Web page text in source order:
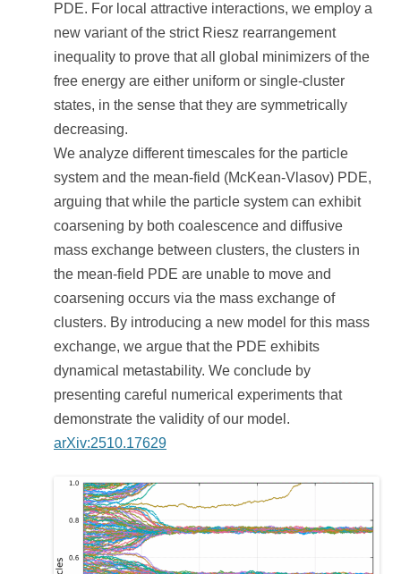
PDE. For local attractive interactions, we employ a
new variant of the strict Riesz rearrangement
inequality to prove that all global minimizers of the
free energy are either uniform or single-cluster
states, in the sense that they are symmetrically
decreasing.
We analyze different timescales for the particle
system and the mean-field (McKean-Vlasov) PDE,
arguing that while the particle system can exhibit
coarsening by both coalescence and diffusive
mass exchange between clusters, the clusters in
the mean-field PDE are unable to move and
coarsening occurs via the mass exchange of
clusters. By introducing a new model for this mass
exchange, we argue that the PDE exhibits
dynamical metastability. We conclude by
presenting careful numerical experiments that
demonstrate the validity of our model.
arXiv:2510.17629